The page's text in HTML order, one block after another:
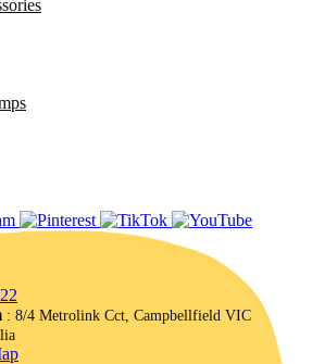
: 8/4 Metrolink Cct, Campbellfield VIC